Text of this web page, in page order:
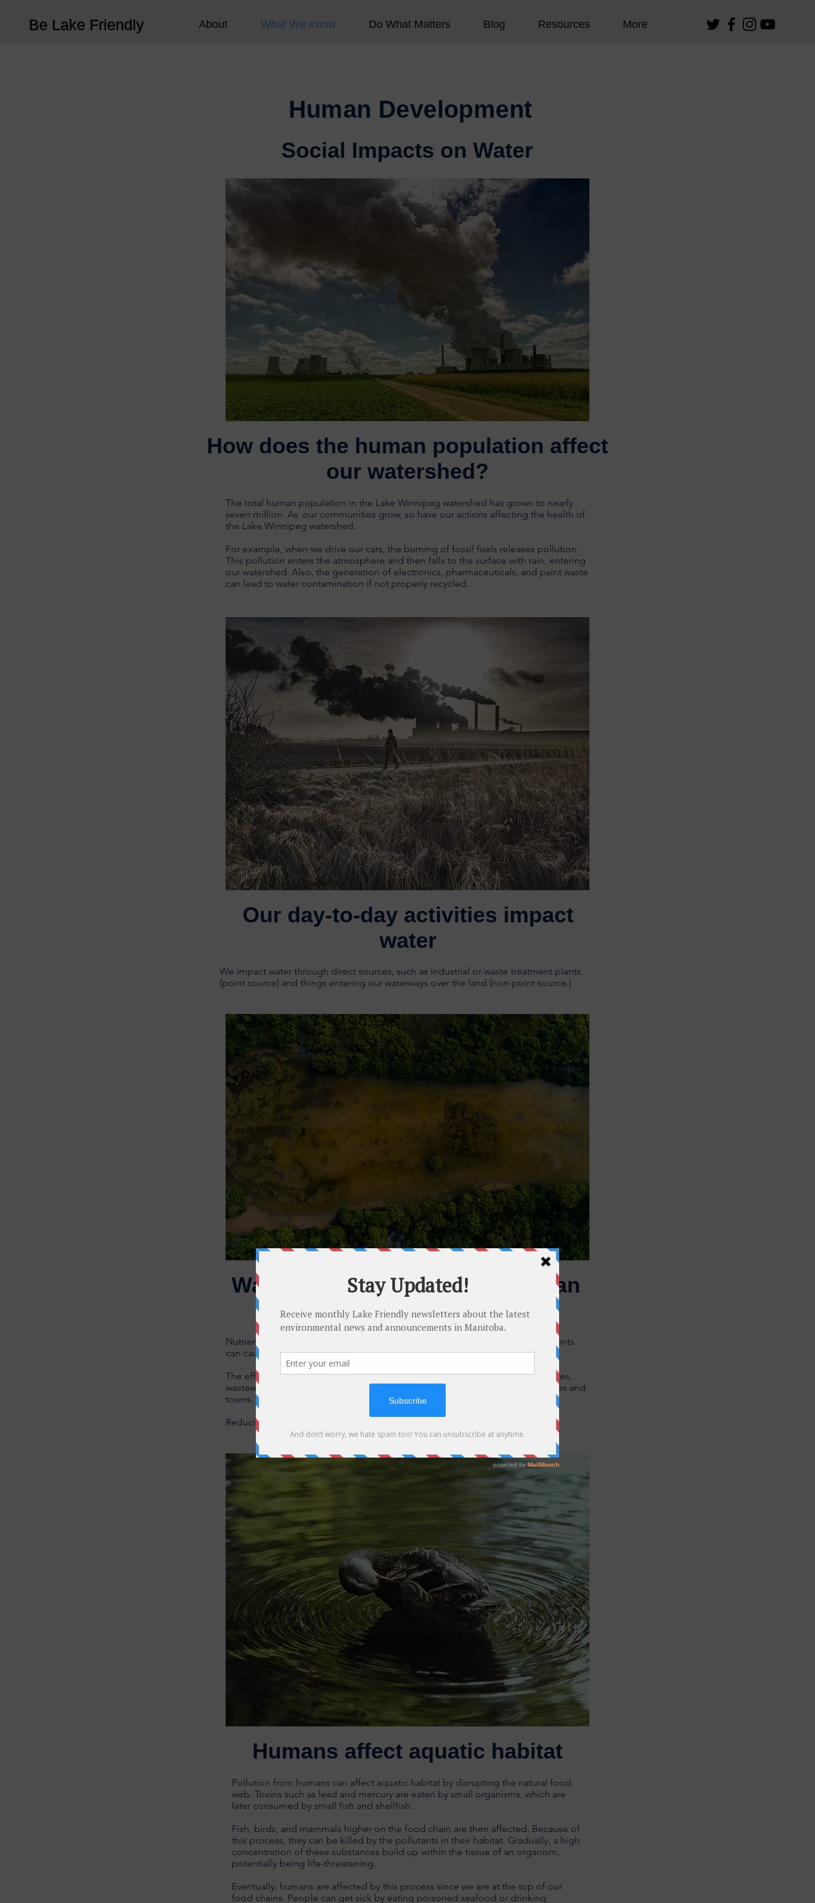
About What We Know Do What Matters Blog Resources More
Be Lake Friendly
Human Development
The total human population in the Lake Winnipeg watershed has grown to nearly
seven million. As our communities grow, so have our actions affecting the health of
the Lake Winnipeg watershed.
For example, when we drive our cars, the burning of fossil fuels releases pollution.
This pollution enters the atmosphere and then falls to the surface with rain, entering
our watershed. Also, the generation of electronics, pharmaceuticals, and paint waste
can lead to water contamination if not properly recycled.
Our day-to-day activities impact
water
We impact water through direct sources, such as industrial or waste treatment plants
(point source) and things entering our waterways over the land (non-point source.)
Nutrients that enter our water may harm humans and aquatic life. Excess nutrients
can cause algal growth in Lake Winnipeg.
The effects of water pollution depend on its kind and where it occurs. Industries,
wastewater treatment plants, and individual actions can pollute water near cities and
towns.
Reducing pollution can decrease the harm done to our watershed.
Water pollution caused by human
activities
How does the human population affect
our watershed?
Social Impacts on Water
Pollution from humans can affect aquatic habitat by disrupting the natural food
web. Toxins such as lead and mercury are eaten by small organisms, which are
later consumed by small fish and shellfish.
Fish, birds, and mammals higher on the food chain are then affected. Because of
this process, they can be killed by the pollutants in their habitat. Gradually, a high
concentration of these substances build up within the tissue of an organism,
potentially being life-threatening.
Eventually, humans are affected by this process since we are at the top of our
food chains. People can get sick by eating poisoned seafood or drinking
Humans affect aquatic habitat